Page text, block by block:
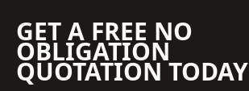
GET A FREE NO
OBLIGATION
QUOTATION TODAY